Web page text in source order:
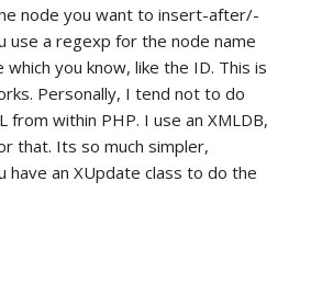
node you want to insert-after/-
use a regexp for the node name
you know, like the ID. This is
Personally, I tend not to do
from within PHP. I use an XMLDB,
that. Its so much simpler,
have an XUpdate class to do the